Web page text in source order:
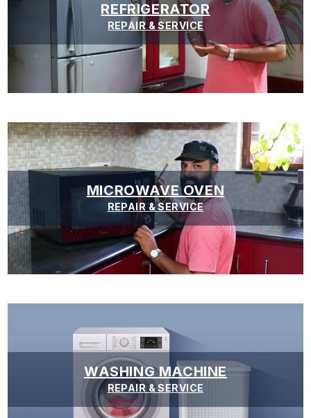
REFRIGERATOR
REPAIR & SERVICE
MICROWAVE OVEN
REPAIR & SERVICE
WASHING MACHINE
REPAIR & SERVICE